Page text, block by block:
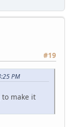
#19
PM
to make it